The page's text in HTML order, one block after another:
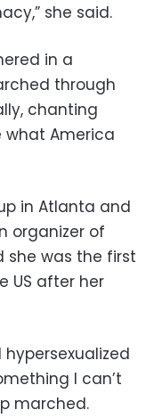
she said.
in a
through
chanting
what America
in Atlanta and
organizer of
she was the first
US after her
I can’t
marched.